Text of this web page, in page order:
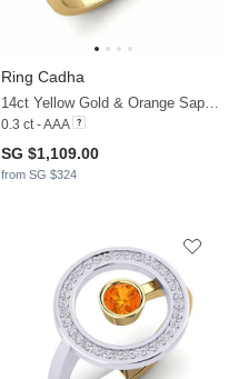
Ring Cadha
0.3 ct - AAA
SG $1,109.00
from SG $324